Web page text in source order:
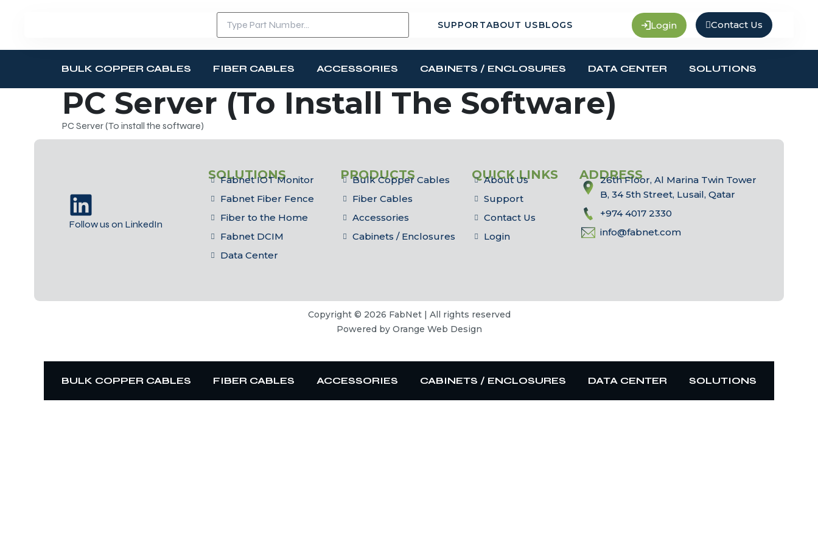
SUPPORTABOUT USBLOGS Login Contact Us
BULK COPPER CABLES FIBER CABLES ACCESSORIES CABINETS / ENCLOSURES DATA CENTER SOLUTIONS
PC Server (To Install The Software)
PC Server (To install the software)
Follow us on LinkedIn
SOLUTIONS
Fabnet IOT Monitor
Fabnet Fiber Fence
Fiber to the Home
Fabnet DCIM
Data Center
PRODUCTS
Bulk Copper Cables
Fiber Cables
Accessories
Cabinets / Enclosures
QUICK LINKS
About Us
Support
Contact Us
Login
ADDRESS
26th Floor, Al Marina Twin Tower
B, 34 5th Street, Lusail, Qatar
+974 4017 2330
info@fabnet.com
Copyright © 2026 FabNet | All rights reserved
Powered by Orange Web Design
BULK COPPER CABLES FIBER CABLES ACCESSORIES CABINETS / ENCLOSURES DATA CENTER SOLUTIONS